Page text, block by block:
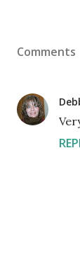
Comments